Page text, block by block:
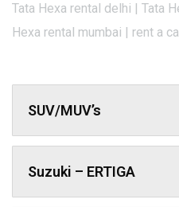
Tata Hexa rental delhi | Tata
Hexa rental mumbai | rent a
SUV/MUV’s
Suzuki – ERTIGA